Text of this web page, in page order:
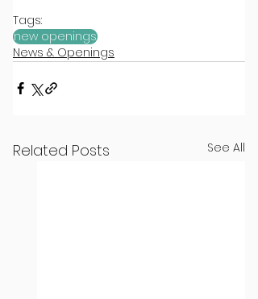
Tags:
new openings
News & Openings
Related Posts See All